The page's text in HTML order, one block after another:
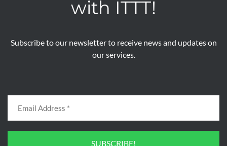
with ITTT!
Subscribe to our newsletter to receive news and updates on
our services.
SUBSCRIBE!